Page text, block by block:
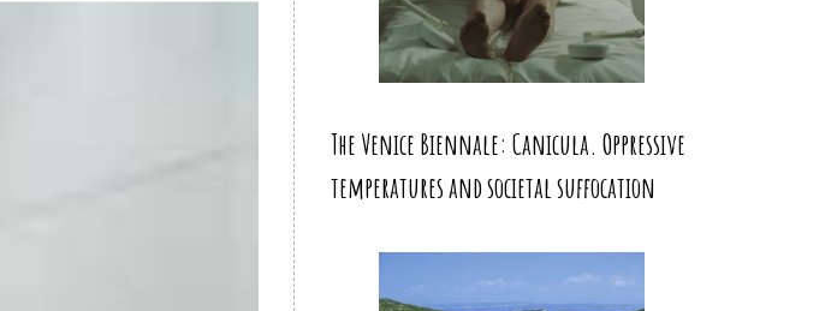
The Venice Biennale: Canicula. Oppressive
temperatures and societal suffocation